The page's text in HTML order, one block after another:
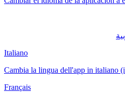
Italiano
Cambia la lingua dell'app in italiano
Français